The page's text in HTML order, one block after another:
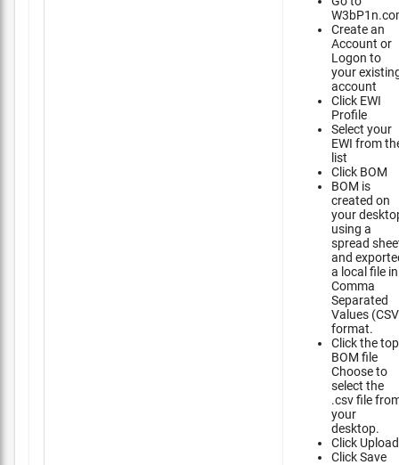
Create an
Account or
Logon to
your
account
Click EWI
Profile
Select your
EWI from
list
Click BOM
BOM is
created on
your
using a
spread
and
a local file in
Comma
Separated
Values
format.
Click the top
BOM file
Choose to
select the
.csv file
your
desktop.
Click Upload
Click Save